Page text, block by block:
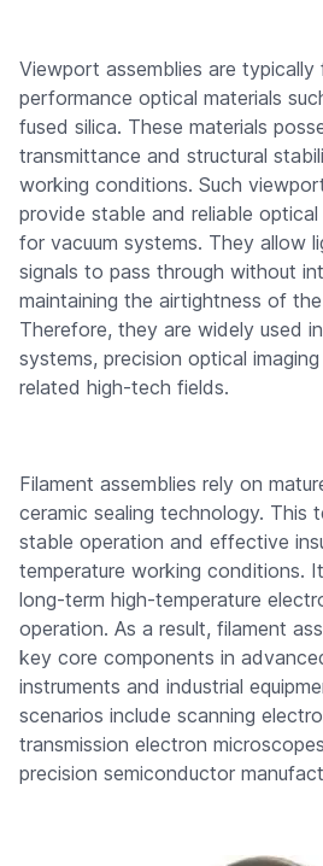
Viewport assemblies are
performance optical materials
fused silica. These materials
transmittance and structural
working conditions. Such
provide stable and reliable
for vacuum systems. They allow
signals to pass through without
maintaining the airtightness of
Therefore, they are widely used
systems, precision optical
related high-tech fields.
Filament assemblies rely on
ceramic sealing technology. This
stable operation and effective
temperature working conditions.
long-term high-temperature
operation. As a result, filament
key core components in
instruments and industrial
scenarios include scanning
transmission electron
precision semiconductor